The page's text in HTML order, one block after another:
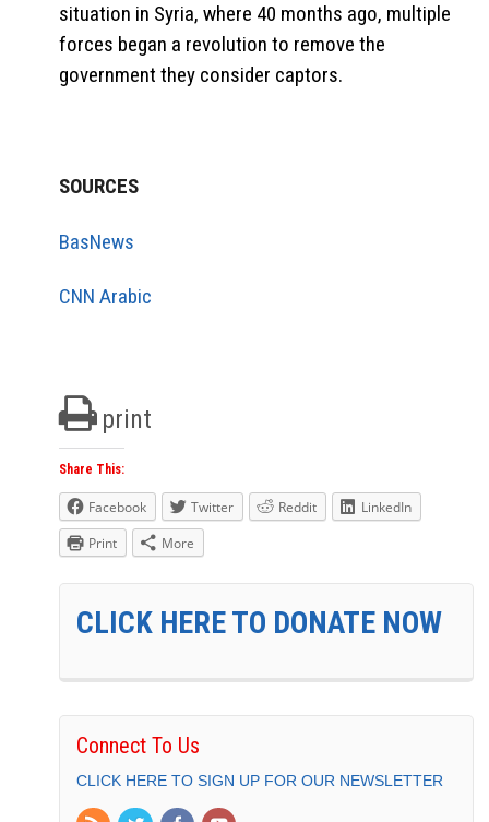
situation in Syria, where 40 months ago, multiple
forces began a revolution to remove the
government they consider captors.
SOURCES
BasNews
CNN Arabic
print
Share This:
Facebook Twitter Reddit
LinkedIn
Print
More
CLICK HERE TO DONATE NOW
Connect To Us
CLICK HERE TO SIGN UP FOR OUR NEWSLETTER